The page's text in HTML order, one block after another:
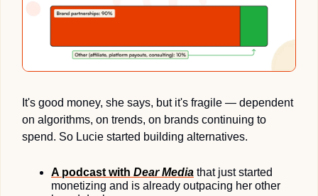
It's good money, she says, but it's fragile — dependent
on algorithms, on trends, on brands continuing to
spend. So Lucie started building alternatives.
A podcast with Dear Media that just started
monetizing and is already outpacing her other